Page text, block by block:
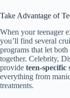
Take Advantage of
When your teenager
you’ll find several
programs that let
together. Celebrity,
provide teen-specific
everything from
treatments.